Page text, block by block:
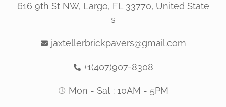
616 9th St NW, Largo, FL 33770, United State
s
jaxtellerbrickpavers@gmail.com
+1(407)907-8308
Mon - Sat : 10AM - 5PM